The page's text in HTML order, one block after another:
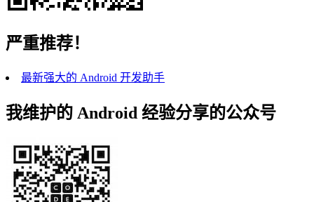
严重推荐！
最新强大的 Android 开发助手
我维护的 Android 经验分享的公众号